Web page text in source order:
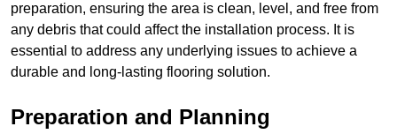
preparation, ensuring the area is clean, level, and free from
any debris that could affect the installation process. It is
essential to address any underlying issues to achieve a
durable and long-lasting flooring solution.
Preparation and Planning